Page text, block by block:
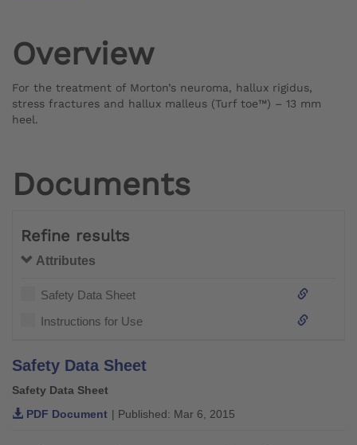
Overview
For the treatment of Morton’s neuroma, hallux rigidus,
stress fractures and hallux malleus (Turf toe™) – 13 mm
heel.
Documents
Refine results
Attributes
Safety Data Sheet
Instructions for Use
Safety Data Sheet
Safety Data Sheet
PDF Document | Published: Mar 6, 2015